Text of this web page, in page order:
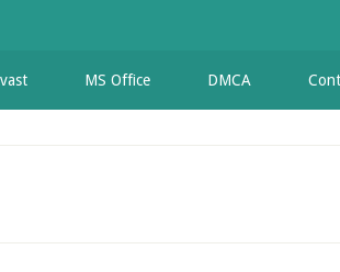
MS Office DMCA